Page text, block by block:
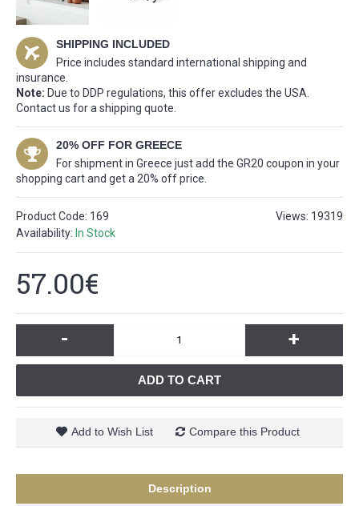
SHIPPING INCLUDED
Price includes standard international shipping and
insurance.
Note: Due to DDP regulations, this offer excludes the USA.
Contact us for a shipping quote.
20% OFF FOR GREECE
For shipment in Greece just add the GR20 coupon in your
shopping cart and get a 20% off price.
Views: 19319
Product Code: 169
Availability: In Stock
57.00€
- +
ADD TO CART
Add to Wish List Compare this Product
Description